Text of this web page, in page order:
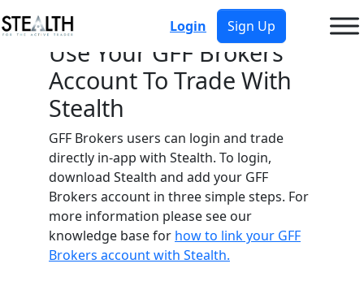
Login Sign Up
Use Your GFF Brokers
Account To Trade With
Stealth
GFF Brokers users can login and trade
directly in-app with Stealth. To login,
download Stealth and add your GFF
Brokers account in three simple steps. For
more information please see our
knowledge base for how to link your GFF
Brokers account with Stealth.